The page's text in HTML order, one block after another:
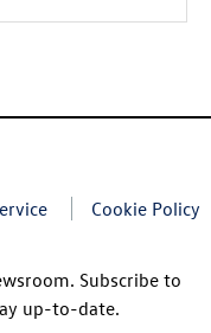
Cookie Policy
Subscribe to
up-to-date.